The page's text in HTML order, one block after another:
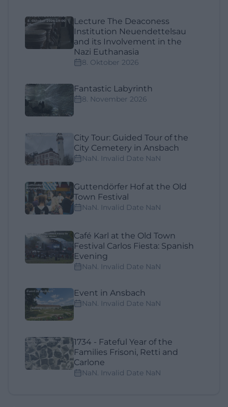
Lecture The Deaconess
Institution Neuendettelsau
and its Involvement in the
Nazi Euthanasia
8. Oktober 2026
Fantastic Labyrinth
8. November 2026
City Tour: Guided Tour of the
City Cemetery in Ansbach
NaN. Invalid Date NaN
Guttendörfer Hof at the Old
Town Festival
NaN. Invalid Date NaN
Café Karl at the Old Town
Festival Carlos Fiesta: Spanish
Evening
NaN. Invalid Date NaN
Event in Ansbach
NaN. Invalid Date NaN
1734 - Fateful Year of the
Families Frisoni, Retti and
Carlone
NaN. Invalid Date NaN